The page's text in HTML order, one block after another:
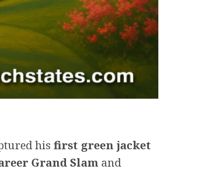
hisfirst green jacket
Grand Slam and